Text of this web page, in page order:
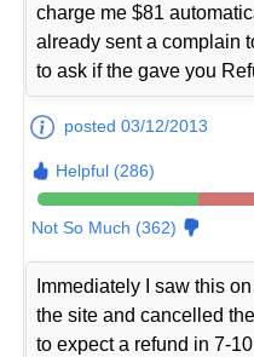
charge me $81
already sent a complain
to ask if the gave you
posted 03/12/2013
Helpful (286)
Not So Much (362)
Immediately I saw this
the site and cancelled
to expect a refund in 7-